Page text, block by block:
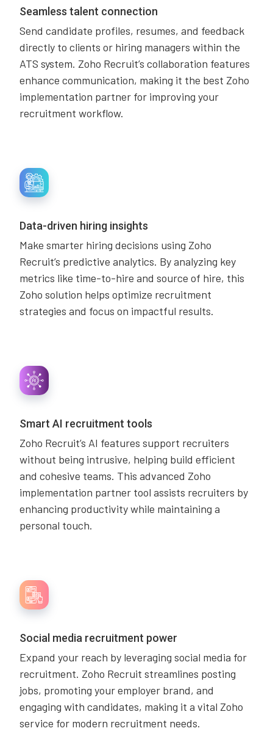
Seamless talent connection
Send candidate profiles, resumes, and feedback
directly to clients or hiring managers within the
ATS system. Zoho Recruit’s collaboration features
enhance communication, making it the best Zoho
implementation partner for improving your
recruitment workflow.
Data-driven hiring insights
Make smarter hiring decisions using Zoho
Recruit’s predictive analytics. By analyzing key
metrics like time-to-hire and source of hire, this
Zoho solution helps optimize recruitment
strategies and focus on impactful results.
Smart AI recruitment tools
Zoho Recruit’s AI features support recruiters
without being intrusive, helping build efficient
and cohesive teams. This advanced Zoho
implementation partner tool assists recruiters by
enhancing productivity while maintaining a
personal touch.
Social media recruitment power
Expand your reach by leveraging social media for
recruitment. Zoho Recruit streamlines posting
jobs, promoting your employer brand, and
engaging with candidates, making it a vital Zoho
service for modern recruitment needs.